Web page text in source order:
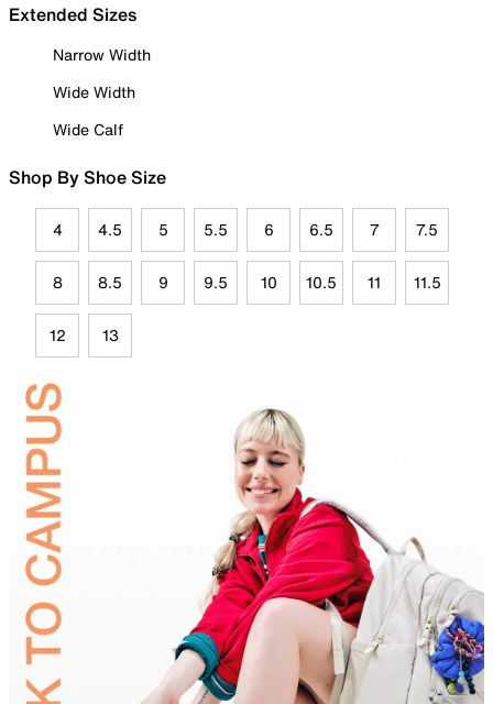
Extended Sizes
Narrow Width
Wide Width
Wide Calf
Shop By Shoe Size
4 4.5 5 5.5 6 6.5 7 7.5
8 8.5 9 9.5 10 10.5 11 11.5
12 13